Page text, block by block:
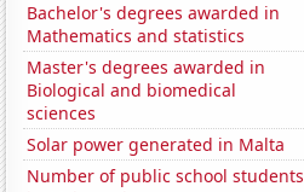
Bachelor's degrees awarded in
Mathematics and statistics
Master's degrees awarded in
Biological and biomedical
sciences
Solar power generated in Malta
Number of public school students